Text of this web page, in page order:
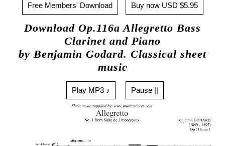
Free Members' Download Buy now USD $5.95
Download Op.116a Allegretto Bass
Clarinet and Piano
by Benjamin Godard. Classical sheet
music
Play MP3 ♪ Pause ||